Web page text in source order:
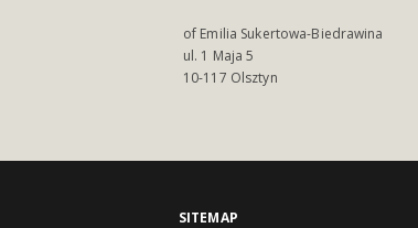
of Emilia Sukertowa-Biedrawina
ul. 1 Maja 5
10-117 Olsztyn
SITEMAP